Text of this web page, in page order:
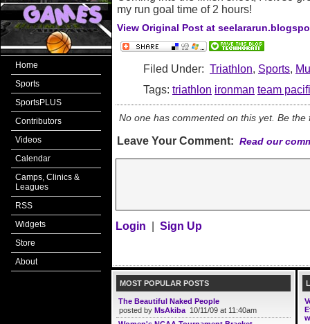
Home
Sports
SportsPLUS
Contributors
Videos
Calendar
Camps, Clinics &
Leagues
RSS
Widgets
Store
About
my run goal time of 2 hours!
View Original Post at
Filed Under: Triathlon, Sports,
Tags: triathlon ironman team
No one has commented on this yet. Be the
Leave Your Comment: Read our
Login Sign Up
MOST POPULAR POSTS
The Beautiful Naked People
posted by MsAkiba 10/11/09 at 11:40am